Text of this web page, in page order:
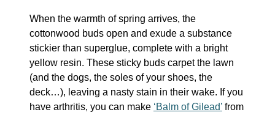
When the warmth of spring arrives, the
cottonwood buds open and exude a substance
stickier than superglue, complete with a bright
yellow resin. These sticky buds carpet the lawn
(and the dogs, the soles of your shoes, the
deck…), leaving a nasty stain in their wake. If you
have arthritis, you can make ‘Balm of Gilead’ from